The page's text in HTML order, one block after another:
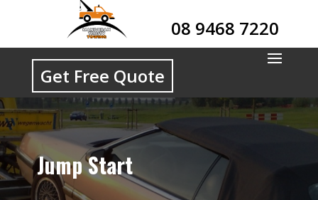
08 9468 7220
Get Free Quote
Jump Start